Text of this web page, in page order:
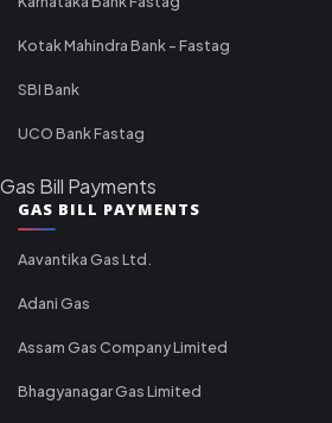
Kotak Mahindra Bank - Fastag
SBI Bank
UCO Bank Fastag
Gas Bill Payments
GAS BILL PAYMENTS
Aavantika Gas Ltd.
Adani Gas
Assam Gas Company Limited
Bhagyanagar Gas Limited